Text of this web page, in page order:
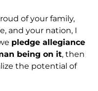
of your family,
and your nation, I
pledge allegiance
being on it, then
the potential of